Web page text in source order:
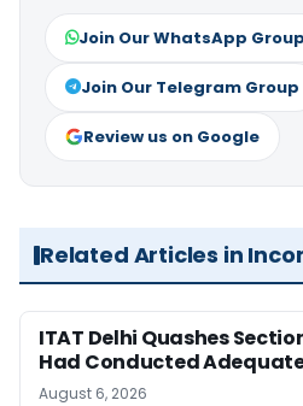
Join Our WhatsApp Group
Join Our Telegram Group
Review us on Google
Related Articles in
ITAT Delhi Quashes
Had Conducted
August 6, 2026